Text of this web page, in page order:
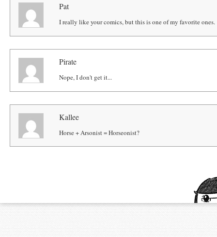
Pat
I really like your comics, but this is one of my favorite ones.
Pirate
Nope, I don't get it...
Kallee
Horse + Arsonist = Horseonist?